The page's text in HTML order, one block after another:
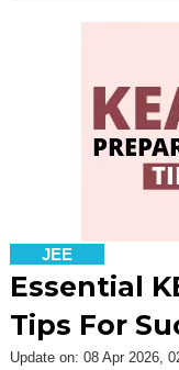
JEE
Essential
Tips For
Update on: 08 Apr 2026,